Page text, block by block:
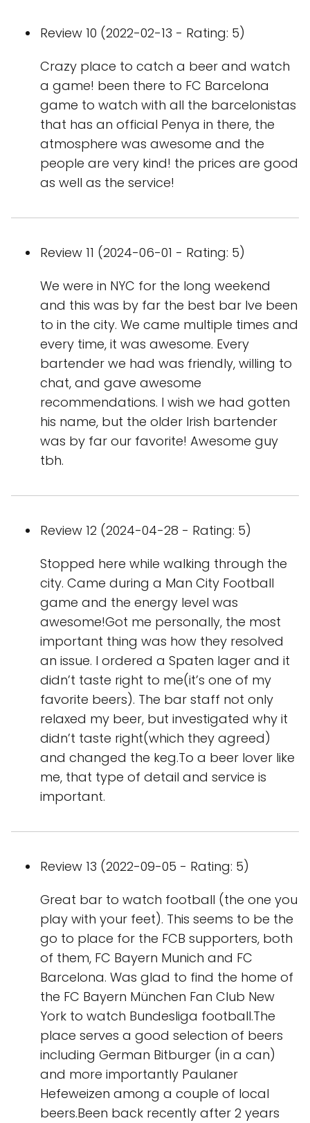
Review 10 (2022-02-13 - Rating: 5)
Crazy place to catch a beer and watch
a game! been there to FC Barcelona
game to watch with all the barcelonistas
that has an official Penya in there, the
atmosphere was awesome and the
people are very kind! the prices are good
as well as the service!
Review 11 (2024-06-01 - Rating: 5)
We were in NYC for the long weekend
and this was by far the best bar Ive been
to in the city. We came multiple times and
every time, it was awesome. Every
bartender we had was friendly, willing to
chat, and gave awesome
recommendations. I wish we had gotten
his name, but the older Irish bartender
was by far our favorite! Awesome guy
tbh.
Review 12 (2024-04-28 - Rating: 5)
Stopped here while walking through the
city. Came during a Man City Football
game and the energy level was
awesome!Got me personally, the most
important thing was how they resolved
an issue. I ordered a Spaten lager and it
didn’t taste right to me(it’s one of my
favorite beers). The bar staff not only
relaxed my beer, but investigated why it
didn’t taste right(which they agreed)
and changed the keg.To a beer lover like
me, that type of detail and service is
important.
Review 13 (2022-09-05 - Rating: 5)
Great bar to watch football (the one you
play with your feet). This seems to be the
go to place for the FCB supporters, both
of them, FC Bayern Munich and FC
Barcelona. Was glad to find the home of
the FC Bayern München Fan Club New
York to watch Bundesliga football.The
place serves a good selection of beers
including German Bitburger (in a can)
and more importantly Paulaner
Hefeweizen among a couple of local
beers.Been back recently after 2 years